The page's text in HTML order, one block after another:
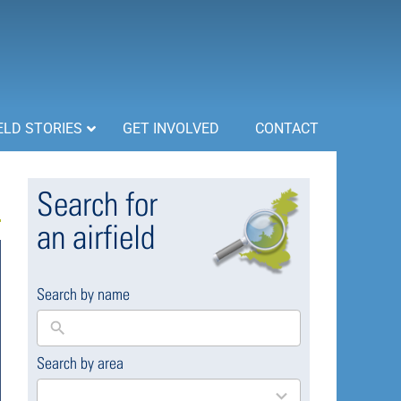
STORIES GET INVOLVED CONTACT
Search for
an airfield
Search by name
Search by area
169